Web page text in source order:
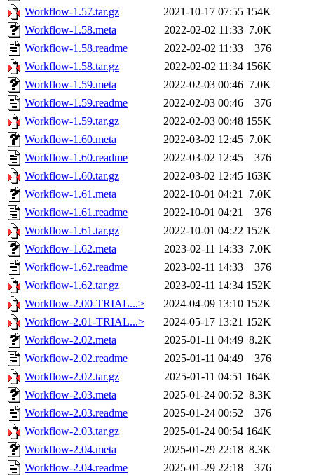
Workflow-1.57.tar.gz 2021-10-17 07:55 154K
Workflow-1.58.meta
2022-02-02 11:33 7.0K
Workflow-1.58.readme
2022-02-02 11:33
376
Workflow-1.58.tar.gz
2022-02-02 11:34 156K
Workflow-1.59.meta
2022-02-03 00:46 7.0K
Workflow-1.59.readme
2022-02-03 00:46
376
Workflow-1.59.tar.gz
2022-02-03 00:48 155K
Workflow-1.60.meta
2022-03-02 12:45 7.0K
Workflow-1.60.readme
2022-03-02 12:45
376
Workflow-1.60.tar.gz
2022-03-02 12:45 163K
Workflow-1.61.meta
2022-10-01 04:21 7.0K
Workflow-1.61.readme
2022-10-01 04:21
376
Workflow-1.61.tar.gz
2022-10-01 04:22 152K
Workflow-1.62.meta
2023-02-11 14:33 7.0K
Workflow-1.62.readme
2023-02-11 14:33
376
Workflow-1.62.tar.gz
2023-02-11 14:34 152K
Workflow-2.00-TRIAL...>
2024-04-09 13:10 152K
Workflow-2.01-TRIAL...>
2024-05-17 13:21 152K
Workflow-2.02.meta
2025-01-11 04:49 8.2K
Workflow-2.02.readme
2025-01-11 04:49
376
Workflow-2.02.tar.gz
2025-01-11 04:51 164K
Workflow-2.03.meta
2025-01-24 00:52 8.3K
Workflow-2.03.readme
2025-01-24 00:52
376
Workflow-2.03.tar.gz
2025-01-24 00:54 164K
Workflow-2.04.meta
2025-01-29 22:18 8.3K
Workflow-2.04.readme
2025-01-29 22:18
376